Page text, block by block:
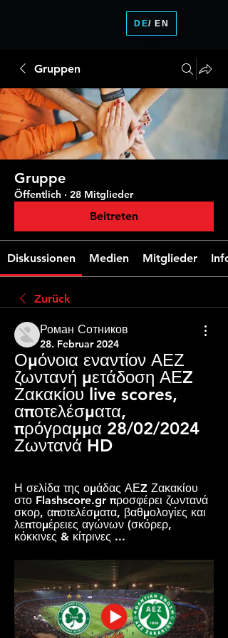
Gruppen
Gruppe
Öffentlich · 28 Mitglieder
Beitreten
Diskussionen Medien Mitglieder Info
Zurück
Роман Сотников
28. Februar 2024
Ομόνοια εναντίον ΑΕΖ
ζωντανή μετάδοση ΑΕZ
Ζακακίου live scores,
αποτελέσματα,
πρόγραμμα 28/02/2024
Ζωντανά HD
Η σελίδα της ομάδας ΑΕZ Ζακακίου
στο Flashscore.gr προσφέρει ζωντανά
σκορ, αποτελέσματα, βαθμολογίες και
λεπτομέρειες αγώνων (σκόρερ,
κόκκινες & κίτρινες ...
DE/ EN